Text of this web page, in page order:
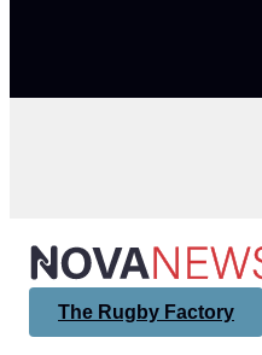
The Rugby Factory